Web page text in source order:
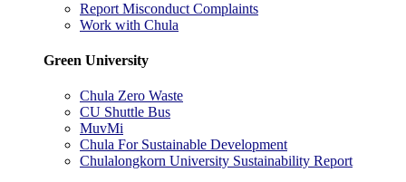
Report Misconduct Complaints
Work with Chula
Green University
Chula Zero Waste
CU Shuttle Bus
MuvMi
Chula For Sustainable Development
Chulalongkorn University Sustainability Report